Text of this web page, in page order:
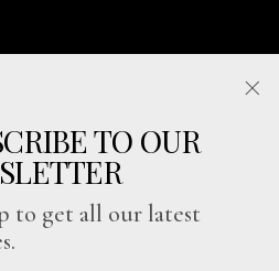
TO OUR
to get all our latest